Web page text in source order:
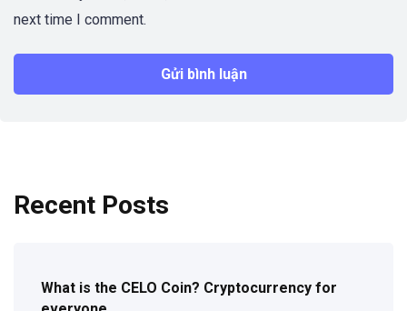
next time I comment.
Recent Posts
What is the CELO Coin? Cryptocurrency for